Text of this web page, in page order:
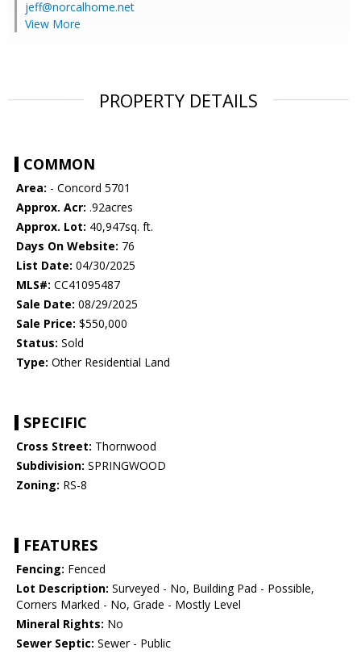
jeff@norcalhome.net
View More
PROPERTY DETAILS
COMMON
Area: - Concord 5701
Approx. Acr: .92acres
Approx. Lot: 40,947sq. ft.
Days On Website: 76
List Date: 04/30/2025
MLS#: CC41095487
Sale Date: 08/29/2025
Sale Price: $550,000
Status: Sold
Type: Other Residential Land
SPECIFIC
Cross Street: Thornwood
Subdivision: SPRINGWOOD
Zoning: RS-8
FEATURES
Fencing: Fenced
Lot Description: Surveyed - No, Building Pad - Possible,
Corners Marked - No, Grade - Mostly Level
Mineral Rights: No
Sewer Septic: Sewer - Public